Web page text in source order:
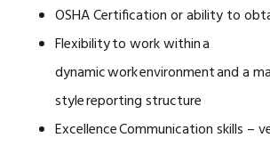
OSHA Certification or ability to
Flexibility to work within a
dynamic work environment and a
style reporting structure
Excellence Communication skills –